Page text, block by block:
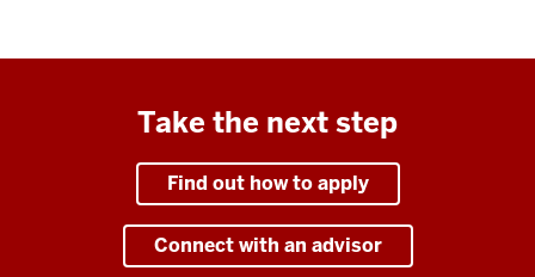
Take the next step
Find out how to apply
Connect with an advisor